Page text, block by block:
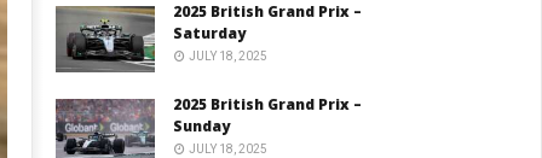
2025 British Grand Prix –
Saturday
JULY 18, 2025
2025 British Grand Prix –
Sunday
JULY 18, 2025